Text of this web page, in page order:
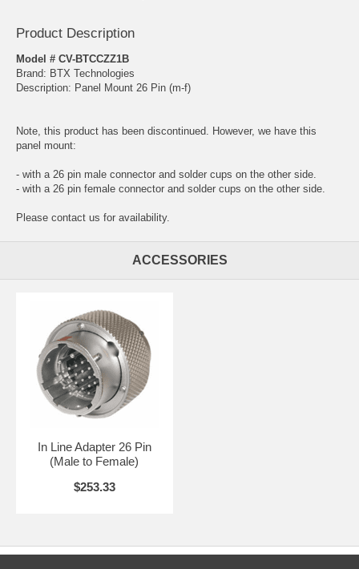
Product Description
Model # CV-BTCCZZ1B
Brand: BTX Technologies
Description: Panel Mount 26 Pin (m-f)
Note, this product has been discontinued. However, we have this
panel mount:
- with a 26 pin male connector and solder cups on the other side.
- with a 26 pin female connector and solder cups on the other side.
Please contact us for availability.
ACCESSORIES
In Line Adapter 26 Pin
(Male to Female)
$253.33